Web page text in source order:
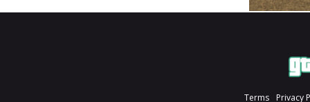
Terms Privacy